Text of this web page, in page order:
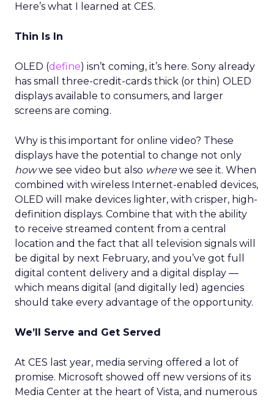
Here’s what I learned at CES.
Thin Is In
OLED (define) isn’t coming, it’s here. Sony already
has small three-credit-cards thick (or thin) OLED
displays available to consumers, and larger
screens are coming.
Why is this important for online video? These
displays have the potential to change not only
howwe see video but also wherewe see it. When
combined with wireless Internet-enabled devices,
OLED will make devices lighter, with crisper, high-
definition displays. Combine that with the ability
to receive streamed content from a central
location and the fact that all television signals will
be digital by next February, and you’ve got full
digital content delivery and a digital display —
which means digital (and digitally led) agencies
should take every advantage of the opportunity.
We’ll Serve and Get Served
At CES last year, media serving offered a lot of
promise. Microsoft showed off new versions of its
Media Center at the heart of Vista, and numerous